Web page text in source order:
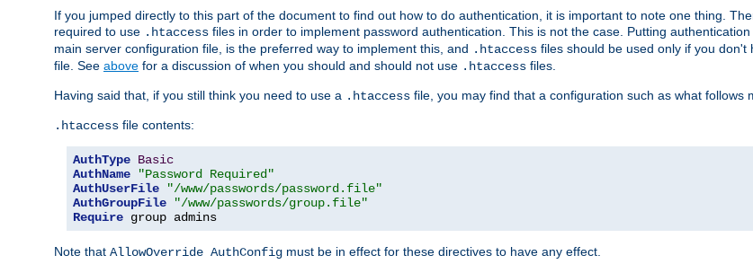
If you jumped directly to this part of the document to find out how to do authentication, it is important to note one thing.
required to use .htaccess files in order to implement password authentication. This is not the case. Putting
main server configuration file, is the preferred way to implement this, and .htaccess files should be used only if you
file. See above for a discussion of when you should and should not use .htaccess files.
Having said that, if you still think you need to use a .htaccess file, you may find that a configuration such as what follows
.htaccess file contents:
AuthType Basic
AuthName
"Password Required"
AuthUserFile
"/www/passwords/password.file"
AuthGroupFile
"/www/passwords/group.file"
Require group admins
Note that AllowOverride AuthConfig must be in effect for these directives to have any effect.